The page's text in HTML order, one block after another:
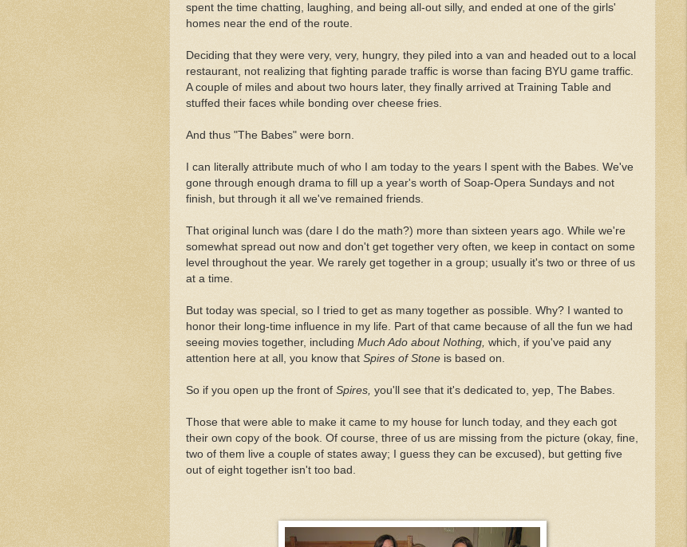
spent the time chatting, laughing, and being all-out silly, and ended at one of the girls'
homes near the end of the route.
Deciding that they were very, very, hungry, they piled into a van and headed out to a local
restaurant, not realizing that fighting parade traffic is worse than facing BYU game traffic.
A couple of miles and about two hours later, they finally arrived at Training Table and
stuffed their faces while bonding over cheese fries.
And thus "The Babes" were born.
I can literally attribute much of who I am today to the years I spent with the Babes. We've
gone through enough drama to fill up a year's worth of Soap-Opera Sundays and not
finish, but through it all we've remained friends.
That original lunch was (dare I do the math?) more than sixteen years ago. While we're
somewhat spread out now and don't get together very often, we keep in contact on some
level throughout the year. We rarely get together in a group; usually it's two or three of us
at a time.
But today was special, so I tried to get as many together as possible. Why? I wanted to
honor their long-time influence in my life. Part of that came because of all the fun we had
seeing movies together, including Much Ado about Nothing, which, if you've paid any
attention here at all, you know that Spires of Stone is based on.
So if you open up the front of Spires, you'll see that it's dedicated to, yep, The Babes.
Those that were able to make it came to my house for lunch today, and they each got
their own copy of the book. Of course, three of us are missing from the picture (okay, fine,
two of them live a couple of states away; I guess they can be excused), but getting five
out of eight together isn't too bad.